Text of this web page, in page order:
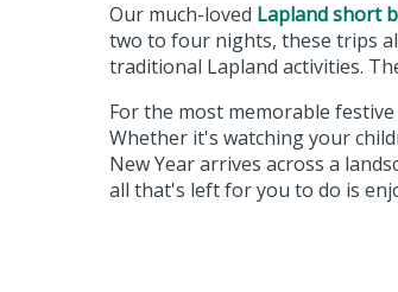
Our much-loved Lapland short
two to four nights, these trips
traditional Lapland activities.
For the most memorable
Whether it's watching your
New Year arrives across a
all that's left for you to do is